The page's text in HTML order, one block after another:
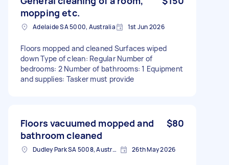
mopping etc.
Adelaide SA 5000, Australia 1st Jun 2026
Floors mopped and cleaned Surfaces wiped
down Type of clean: Regular Number of
bedrooms: 2 Number of bathrooms: 1 Equipment
and supplies: Tasker must provide
Floors vacuumed mopped and
bathroom cleaned
$80
Dudley Park SA 5008, Australia 26th May 2026